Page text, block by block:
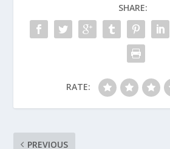
SHARE:
RATE:
PREVIOUS